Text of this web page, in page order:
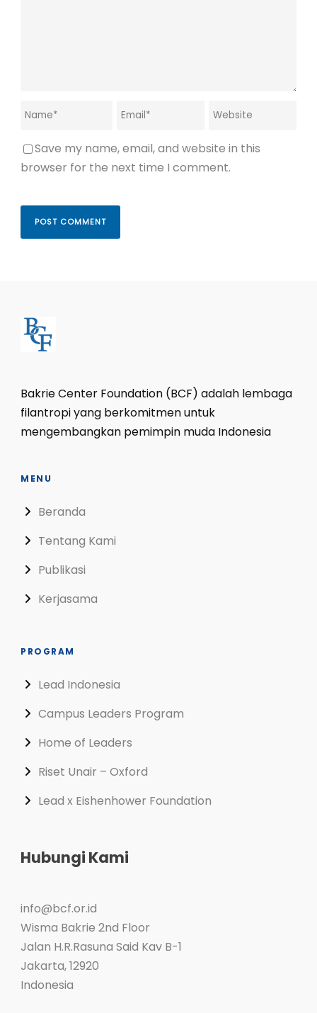
Save my name, email, and website in this
browser for the next time I comment.
Bakrie Center Foundation (BCF) adalah lembaga
filantropi yang berkomitmen untuk
mengembangkan pemimpin muda Indonesia
MENU
Beranda
Tentang Kami
Publikasi
Kerjasama
PROGRAM
Lead Indonesia
Campus Leaders Program
Home of Leaders
Riset Unair – Oxford
Lead x Eishenhower Foundation
Hubungi Kami
info@bcf.or.id
Wisma Bakrie 2nd Floor
Jalan H.R.Rasuna Said Kav B-1
Jakarta,12920
Indonesia